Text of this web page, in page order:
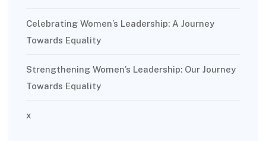
Celebrating Women’s Leadership: A Journey
Towards Equality
Strengthening Women’s Leadership: Our Journey
Towards Equality
x